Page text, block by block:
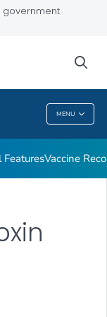
government
MENU
FeaturesVaccine